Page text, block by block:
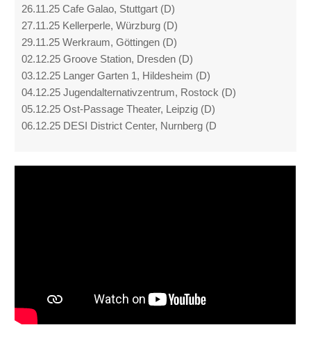
26.11.25 Cafe Galao, Stuttgart (D)
27.11.25 Kellerperle, Würzburg (D)
29.11.25 Werkraum, Göttingen (D)
02.12.25 Groove Station, Dresden (D)
03.12.25 Langer Garten 1, Hildesheim (D)
04.12.25 Jugendalternativzentrum, Rostock (D)
05.12.25 Ost-Passage Theater, Leipzig (D)
06.12.25 DESI District Center, Nurnberg (D